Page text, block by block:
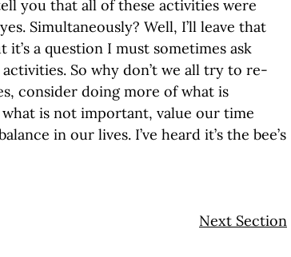
you that all of these activities were
Simultaneously? Well, I’ll leave that
a question I must sometimes ask
So why don’t we all try to re-
consider doing more of what is
is not important, value our time
in our lives. I’ve heard it’s the bee’s
Next Section